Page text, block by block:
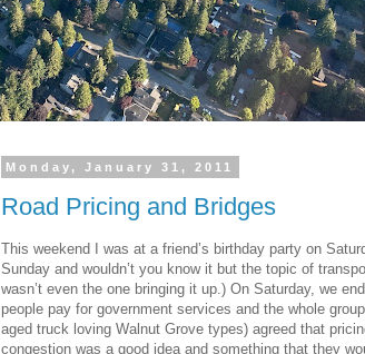
Monday, January 31, 2011
Road Pricing and Bridges
This weekend I was at a friend’s birthday party on
Sunday and wouldn’t you know it but the topic of
wasn’t even the one bringing it up.) On Saturday, we
people pay for government services and the whole
aged truck loving Walnut Grove types) agreed that
congestion was a good idea and something that they